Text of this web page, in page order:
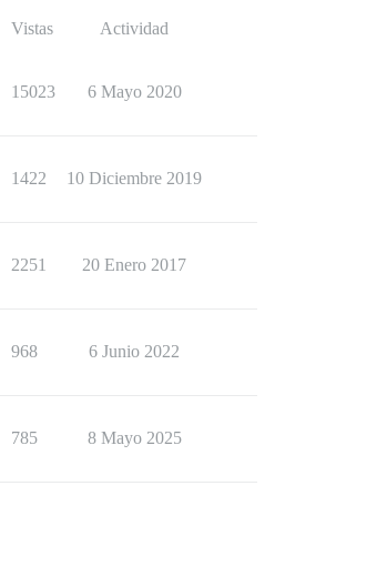
Vistas Actividad
15023 6 Mayo 2020
1422 10 Diciembre 2019
2251 20 Enero 2017
968 6 Junio 2022
785 8 Mayo 2025